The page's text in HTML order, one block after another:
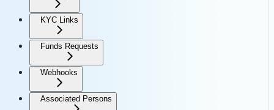
KYC Links
Funds Requests
Webhooks
Associated Persons